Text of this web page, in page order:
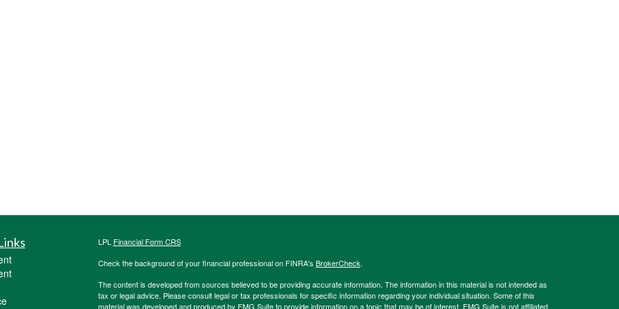
LPL Financial Form CRS
Check the background of your financial professional on FINRA's BrokerCheck.
The content is developed from sources believed to be providing accurate information. The information in this material is not intended as
tax or legal advice. Please consult legal or tax professionals for specific information regarding your individual situation. Some of this
material was developed and produced by FMG Suite to provide information on a topic that may be of interest. FMG Suite is not affiliated